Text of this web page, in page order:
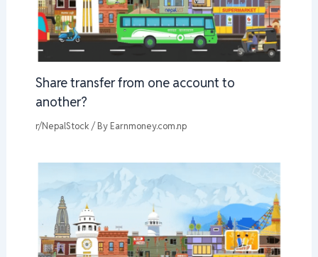
Share transfer from one account to
another?
r/NepalStock / By Earnmoney.com.np